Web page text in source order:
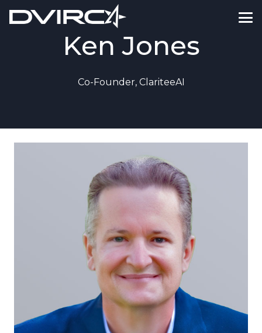
Ken Jones
Co-Founder, ClariteeAI